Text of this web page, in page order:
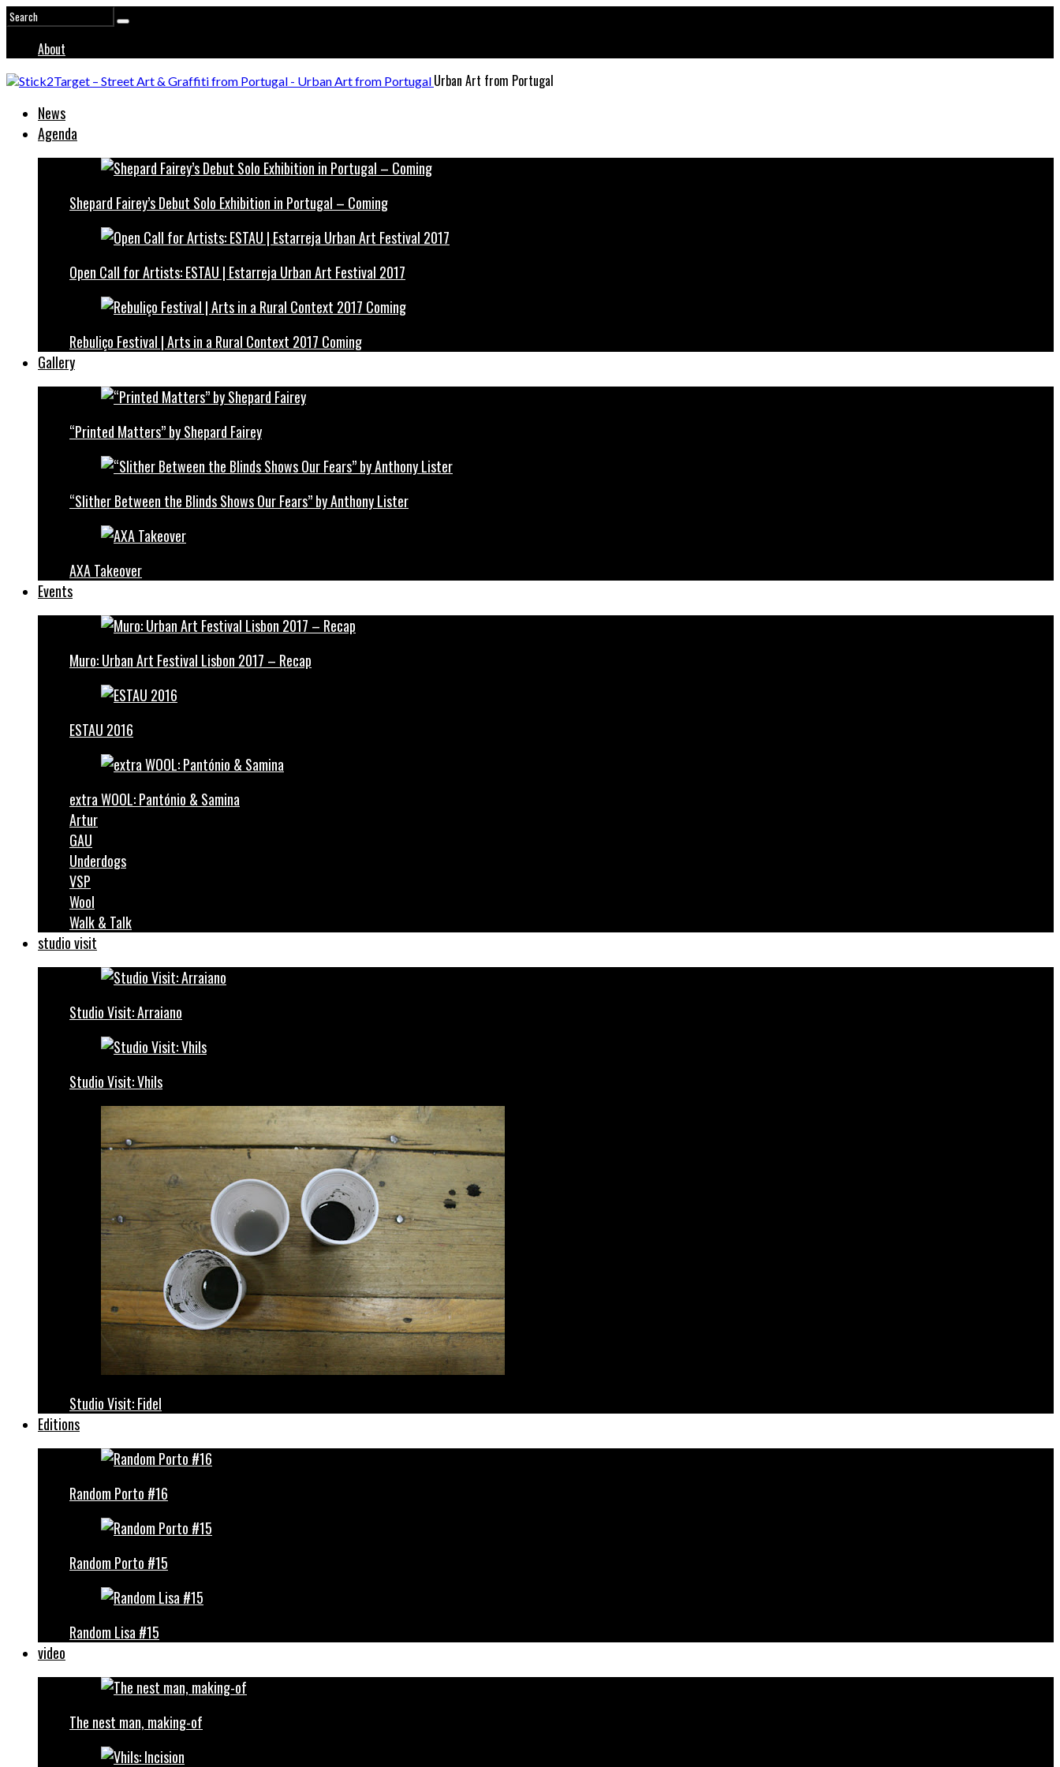
About
Urban Art from Portugal
News
Agenda
Shepard Fairey’s Debut Solo Exhibition in Portugal – Coming
Open Call for Artists: ESTAU | Estarreja Urban Art Festival 2017
Rebuliço Festival | Arts in a Rural Context 2017 Coming
Gallery
“Printed Matters” by Shepard Fairey
“Slither Between the Blinds Shows Our Fears” by Anthony Lister
AXA Takeover
Events
Muro: Urban Art Festival Lisbon 2017 – Recap
ESTAU 2016
extra WOOL: Pantónio & Samina
Artur
GAU
Underdogs
VSP
Wool
Walk & Talk
studio visit
Studio Visit: Arraiano
Studio Visit: Vhils
Studio Visit: Fidel
Editions
Random Porto #16
Random Porto #15
Random Lisa #15
video
The nest man, making-of